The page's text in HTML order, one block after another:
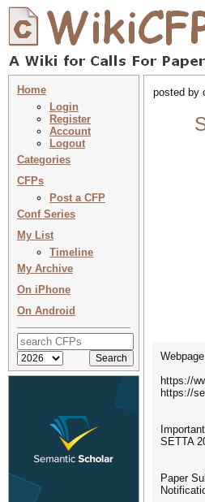
Home
Login
Register
Account
Logout
Categories
CFPs
Post a CFP
Conf Series
My List
Timeline
My Archive
On iPhone
On Android
posted by
https://
https://
SETTA
Paper